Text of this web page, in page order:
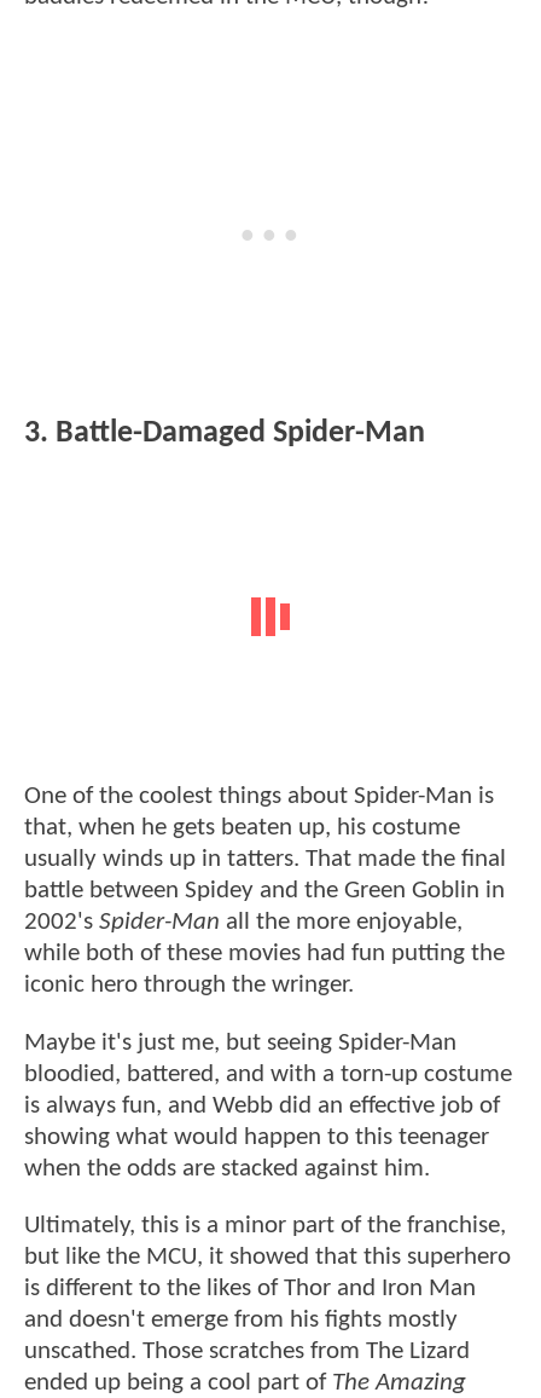
3. Battle-Damaged Spider-Man
One of the coolest things about Spider-Man is
that, when he gets beaten up, his costume
usually winds up in tatters. That made the final
battle between Spidey and the Green Goblin in
2002's Spider-Man all the more enjoyable,
while both of these movies had fun putting the
iconic hero through the wringer.
Maybe it's just me, but seeing Spider-Man
bloodied, battered, and with a torn-up costume
is always fun, and Webb did an effective job of
showing what would happen to this teenager
when the odds are stacked against him.
Ultimately, this is a minor part of the franchise,
but like the MCU, it showed that this superhero
is different to the likes of Thor and Iron Man
and doesn't emerge from his fights mostly
unscathed. Those scratches from The Lizard
ended up being a cool part of The Amazing